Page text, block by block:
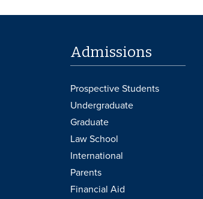
Admissions
Prospective Students
Undergraduate
Graduate
Law School
International
Parents
Financial Aid